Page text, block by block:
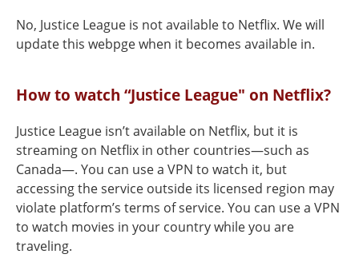
No, Justice League is not available to Netflix. We will
update this webpge when it becomes available in.
How to watch “Justice League" on Netflix?
Justice League isn’t available on Netflix, but it is
streaming on Netflix in other countries—such as
Canada—. You can use a VPN to watch it, but
accessing the service outside its licensed region may
violate platform’s terms of service. You can use a VPN
to watch movies in your country while you are
traveling.